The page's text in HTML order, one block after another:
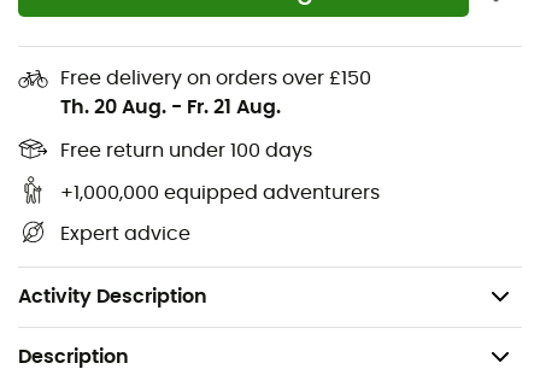
Free delivery on orders over £150
Th. 20 Aug. - Fr. 21 Aug.
Free return under 100 days
+1,000,000 equipped adventurers
Expert advice
Activity Description
Bluesign certified product
Light, breathable, stretch, and water-repellent
material
K-Stretch fabric with DWR finish
Several zippered pockets
Weight: 278 g
Description